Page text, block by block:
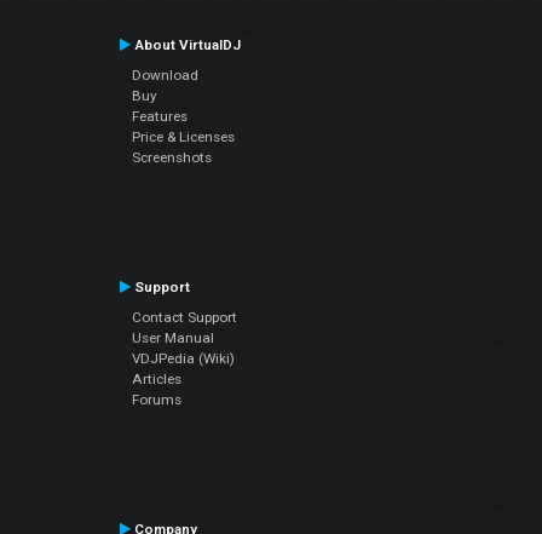
About VirtualDJ
Download
Buy
Features
Price & Licenses
Screenshots
Support
Contact Support
User Manual
VDJPedia (Wiki)
Articles
Forums
Company